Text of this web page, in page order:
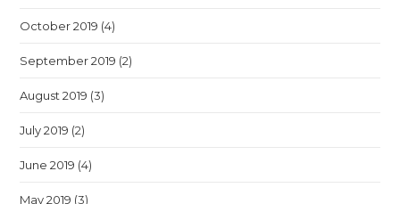
October 2019 (4)
September 2019 (2)
August 2019 (3)
July 2019 (2)
June 2019 (4)
May 2019 (3)